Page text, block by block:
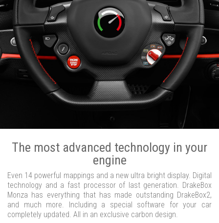
The most advanced technology in your
engine
Even 14 powerful mappings and a new ultra bright display. Digital
technology and a fast processor of last generation. DrakeBox
Monza has everything that has made outstanding DrakeBox2,
and much more. Including a special software for your car
completely updated. All in an exclusive carbon design.